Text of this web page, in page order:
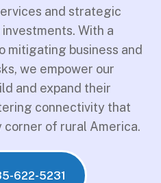
and strategic
With a
mitigating business and
we empower our
and expand their
connectivity that
corner of rural America.
622-5231